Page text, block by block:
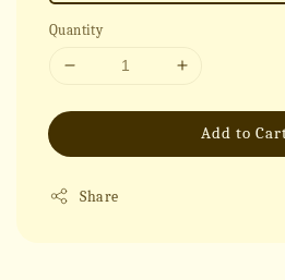
Quantity
Add to
Share